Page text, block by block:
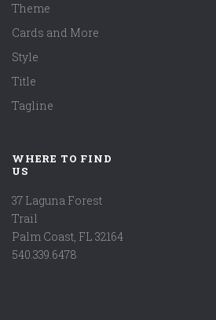
Theme
Cards and More
Style
Title
Tagline
WHERE TO FIND
US
37 Laguna Forest
Trail
Palm Coast, FL 32164
540.339.6478